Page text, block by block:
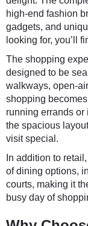
high-end fashion
gadgets, and
looking for, you’ll
The shopping
designed to be
walkways, open-
shopping
running errands
the spacious
visit special.
In addition to retail,
of dining options,
courts, making it
busy day of